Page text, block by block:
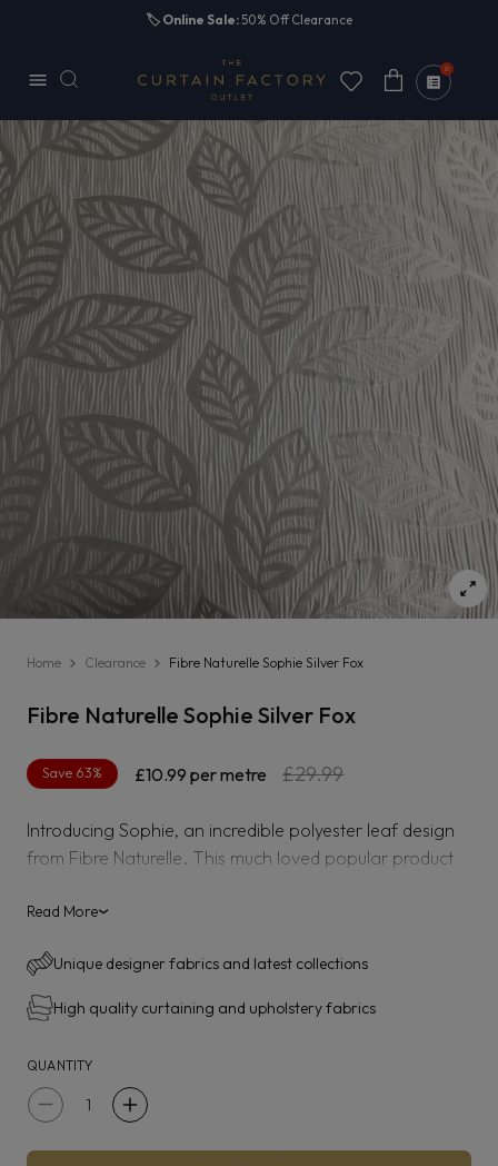
🏷️ Online Sale:50% Off Clearance
Cart 0
Home Clearance Fibre Naturelle Sophie Silver Fox
Fibre Naturelle Sophie Silver Fox
Regular
£10.99 per metre
Sale
£29.99
Save 63%
Introducing Sophie, an incredible polyester leaf design
from Fibre Naturelle. This much loved popular product
made a discontinued.
Sophie is suitable for curtaining, blinds and accessories.
Read More›
Unique designer fabrics and latest collections
High quality curtaining and upholstery fabrics
QUANTITY
DecreaseIncrease